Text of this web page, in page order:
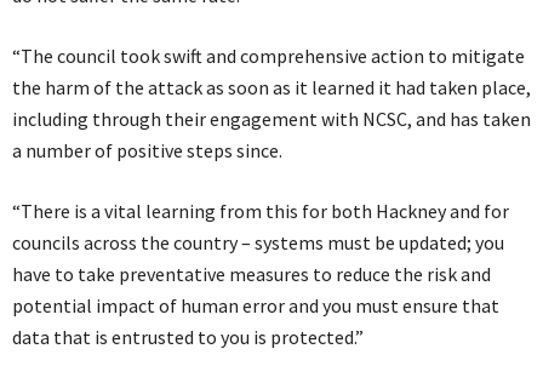
“The council took swift and comprehensive action to mitigate
the harm of the attack as soon as it learned it had taken place,
including through their engagement with NCSC, and has taken
a number of positive steps since.
“There is a vital learning from this for both Hackney and for
councils across the country – systems must be updated; you
have to take preventative measures to reduce the risk and
potential impact of human error and you must ensure that
data that is entrusted to you is protected.”